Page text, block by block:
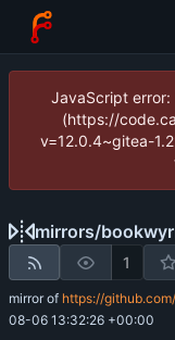
JavaScript
(https://
v=12.0.4~gitea-
mirrors/
1
mirror of https://
08-06 13:32:26 +00:00